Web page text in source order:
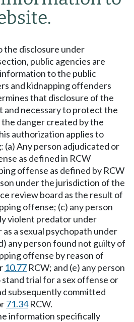
the disclosure under
public agencies are
to the public
and kidnapping offenders
that disclosure of the
and necessary to protect the
danger created by the
authorization applies to
Any person adjudicated or
as defined in RCW
offense as defined by RCW
under the jurisdiction of the
review board as the result of
offense; (c) any person
violent predator under
as a sexual psychopath under
any person found not guilty of
offense by reason of
10.77 RCW; and (e) any person
trial for a sex offense or
subsequently committed
71.34RCW.
information specifically